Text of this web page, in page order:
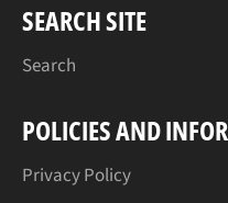
SEARCH SITE
Search
POLICIES AND
Privacy Policy